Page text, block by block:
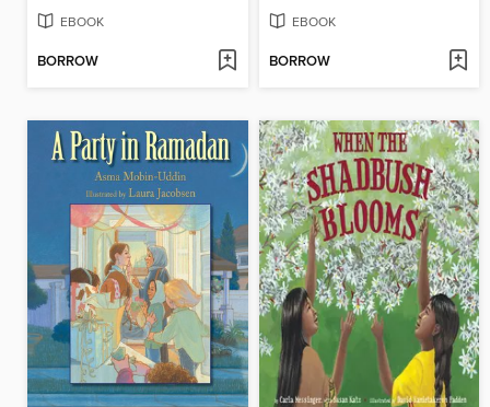
EBOOK
BORROW
EBOOK
BORROW